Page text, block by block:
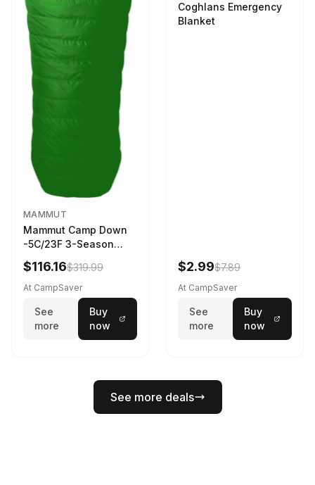
MAMMUT
Mammut Camp Down
-5C/23F 3-Season
Sleeping Bag Dark
Spring 195 cm
$116.16$319.99
At CampSaver
See
more
Buy
now
Coghlans Emergency
Blanket
$2.99$7.89
At CampSaver
See
more
Buy
now
See more deals